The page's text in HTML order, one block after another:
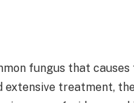
fungus that causes
extensive treatment,